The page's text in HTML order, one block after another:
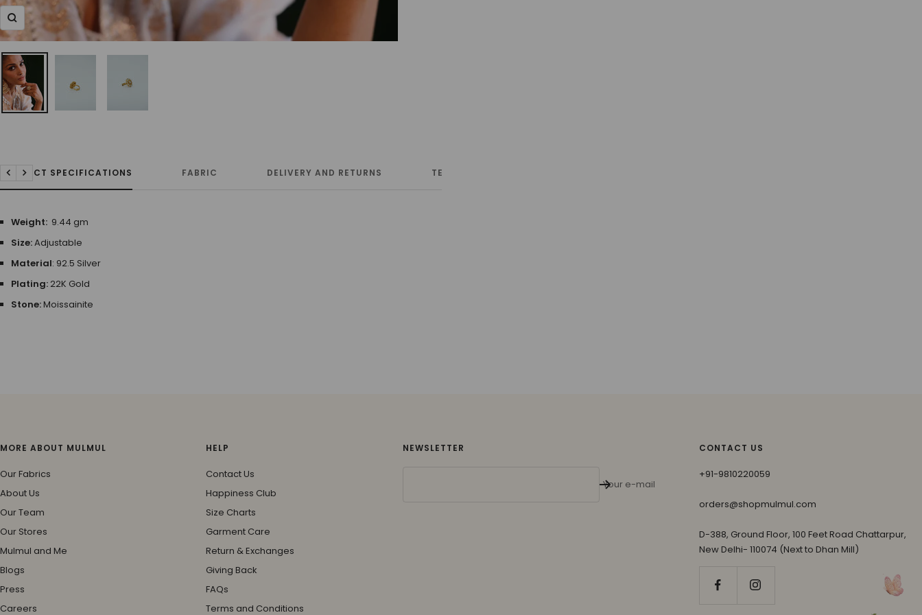
Zoom
PRODUCT SPECIFICATIONS FABRIC DELIVERY AND RETURNS TERMS AND CONDITIONS
Previous
Next
Weight: 9.44 gm
Size:Adjustable
Material: 92.5 Silver
Plating: 22K Gold
Stone:Moissainite
MORE ABOUT MULMUL
Our Fabrics
About Us
Our Team
Our Stores
Mulmul and Me
Blogs
Press
Careers
HELP
Contact Us
Happiness Club
Size Charts
Garment Care
Return & Exchanges
Giving Back
FAQs
Terms and Conditions
NEWSLETTER
Your e-mail
CONTACT US
+91-9810220059
orders@shopmulmul.com
D-388, Ground Floor, 100 Feet Road Chattarpur,
New Delhi- 110074 (Next to Dhan Mill)